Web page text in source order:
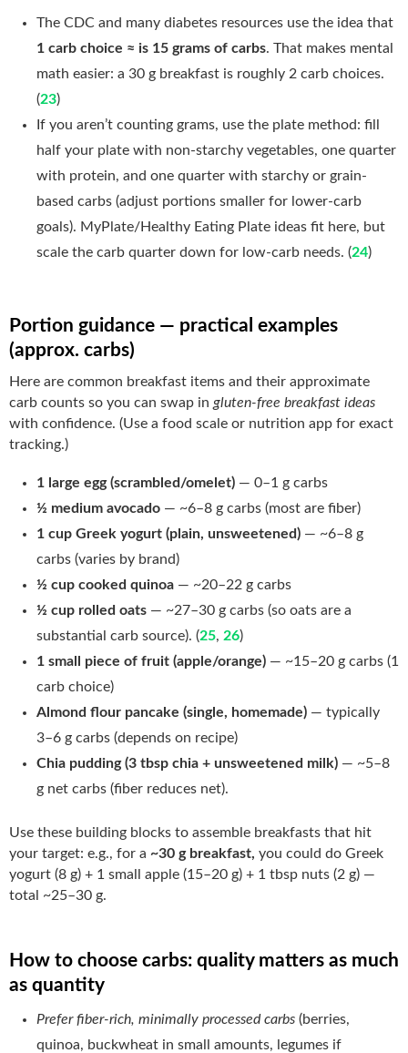
The CDC and many diabetes resources use the idea that
1 carb choice ≈ is 15 grams of carbs. That makes mental
math easier: a 30 g breakfast is roughly 2 carb choices.
(23)
If you aren’t counting grams, use the plate method: fill
half your plate with non-starchy vegetables, one quarter
with protein, and one quarter with starchy or grain-
based carbs (adjust portions smaller for lower-carb
goals). MyPlate/Healthy Eating Plate ideas fit here, but
scale the carb quarter down for low-carb needs. (24)
Portion guidance — practical examples
(approx. carbs)
Here are common breakfast items and their approximate
carb counts so you can swap in gluten-free breakfast ideas
with confidence. (Use a food scale or nutrition app for exact
tracking.)
1 large egg (scrambled/omelet) — 0–1 g carbs
½ medium avocado — ~6–8 g carbs (most are fiber)
1 cup Greek yogurt (plain, unsweetened) — ~6–8 g
carbs (varies by brand)
½ cup cooked quinoa — ~20–22 g carbs
½ cup rolled oats — ~27–30 g carbs (so oats are a
substantial carb source). (25, 26)
1 small piece of fruit (apple/orange) — ~15–20 g carbs (1
carb choice)
Almond flour pancake (single, homemade) — typically
3–6 g carbs (depends on recipe)
Chia pudding (3 tbsp chia + unsweetened milk) — ~5–8
g net carbs (fiber reduces net).
Use these building blocks to assemble breakfasts that hit
your target: e.g., for a ~30 g breakfast, you could do Greek
yogurt (8 g) + 1 small apple (15–20 g) + 1 tbsp nuts (2 g) —
total ~25–30 g.
How to choose carbs: quality matters as much
as quantity
Prefer fiber-rich, minimally processed carbs (berries,
quinoa, buckwheat in small amounts, legumes if